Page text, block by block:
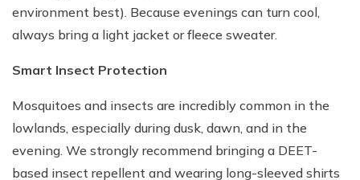
environment best). Because evenings can turn cool,
always bring a light jacket or fleece sweater.
Smart Insect Protection
Mosquitoes and insects are incredibly common in the
lowlands, especially during dusk, dawn, and in the
evening. We strongly recommend bringing a DEET-
based insect repellent and wearing long-sleeved shirts